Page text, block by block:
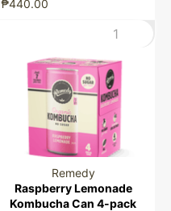
₱440.00
Remedy
Raspberry Lemonade
Kombucha Can 4-pack